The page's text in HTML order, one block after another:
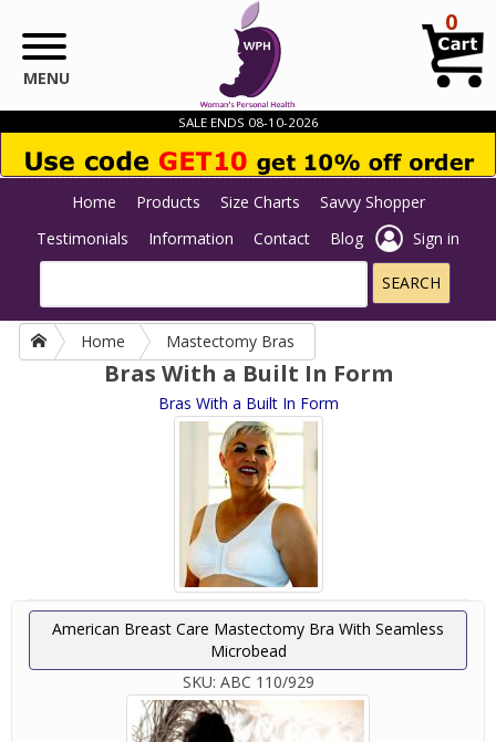
MENU
0
SALE ENDS 08-10-2026
Home Products Size Charts
Savvy Shopper
Testimonials
Information Contact Blog Sign in
Home Mastectomy Bras
Bras With a Built In Form
Bras With a Built In Form
American Breast Care Mastectomy Bra With Seamless
Microbead
SKU: ABC 110/929